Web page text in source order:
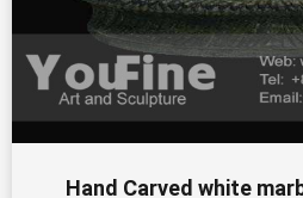
Hand Carved white